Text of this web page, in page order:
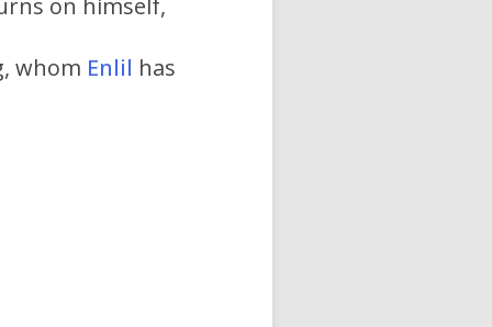
on himself,
whom Enlil has